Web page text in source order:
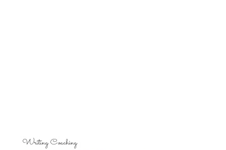
Writing Coaching